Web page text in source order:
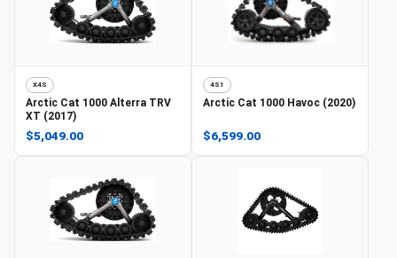
X4S
Arctic Cat 1000 Alterra TRV
XT (2017)
$5,049.00
4S1
Arctic Cat 1000 Havoc (2020)
$6,599.00